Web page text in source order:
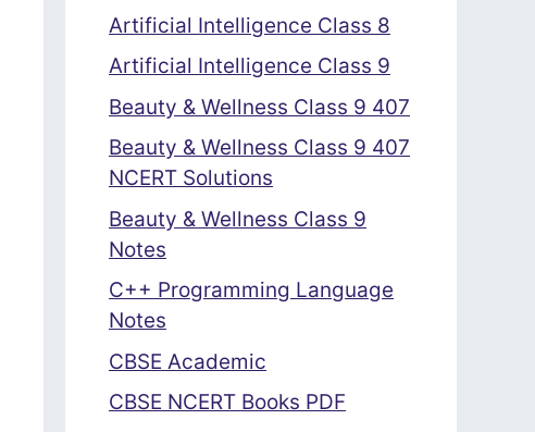
Artificial Intelligence Class 8
Artificial Intelligence Class 9
Beauty & Wellness Class 9 407
Beauty & Wellness Class 9 407
NCERT Solutions
Beauty & Wellness Class 9
Notes
C++ Programming Language
Notes
CBSE Academic
CBSE NCERT Books PDF